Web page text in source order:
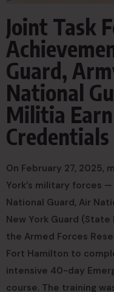
Joint Task
Guard,
National
Militia
Credentials
On February 27, 2025,
York’s military forces
National Guard, Air
New York Guard
the Armed Forces
Fort Hamilton to
intensive 40-day
course. The training